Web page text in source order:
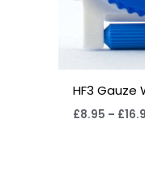
HF3 Gauze
£8.95 – £